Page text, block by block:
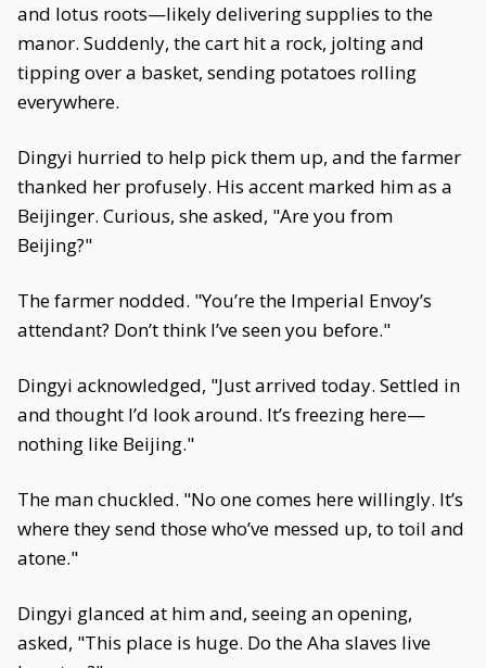
and lotus roots—likely delivering supplies to the
manor. Suddenly, the cart hit a rock, jolting and
tipping over a basket, sending potatoes rolling
everywhere.
Dingyi hurried to help pick them up, and the farmer
thanked her profusely. His accent marked him as a
Beijinger. Curious, she asked, "Are you from
Beijing?"
The farmer nodded. "You’re the Imperial Envoy’s
attendant? Don’t think I’ve seen you before."
Dingyi acknowledged, "Just arrived today. Settled in
and thought I’d look around. It’s freezing here—
nothing like Beijing."
The man chuckled. "No one comes here willingly. It’s
where they send those who’ve messed up, to toil and
atone."
Dingyi glanced at him and, seeing an opening,
asked, "This place is huge. Do the Aha slaves live